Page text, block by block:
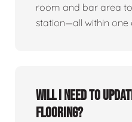
room and bar area
station—all within one
Will I need to
flooring?